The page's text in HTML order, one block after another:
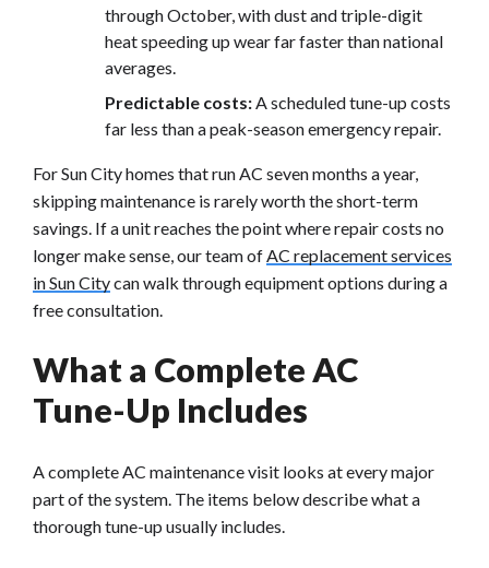
through October, with dust and triple-digit
heat speeding up wear far faster than national
averages.
Predictable costs:A scheduled tune-up costs
far less than a peak-season emergency repair.
For Sun City homes that run AC seven months a year,
skipping maintenance is rarely worth the short-term
savings. If a unit reaches the point where repair costs no
longer make sense, our team ofAC replacement services
in Sun Citycan walk through equipment options during a
free consultation.
What a Complete AC
Tune-Up Includes
A complete AC maintenance visit looks at every major
part of the system. The items below describe what a
thorough tune-up usually includes.